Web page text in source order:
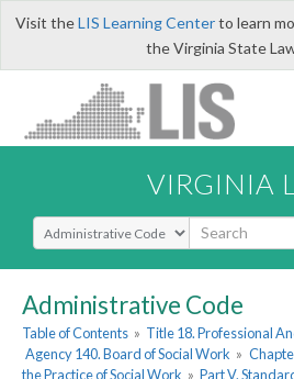
Visit theLIS Learning Centerto learn
the Virginia State
VIRGINIA
Select Search Type
Administrative Code
Table of Contents » Title 18. Professional
Agency 140. Board of Social Work »
the Practice of Social Work » Part V.